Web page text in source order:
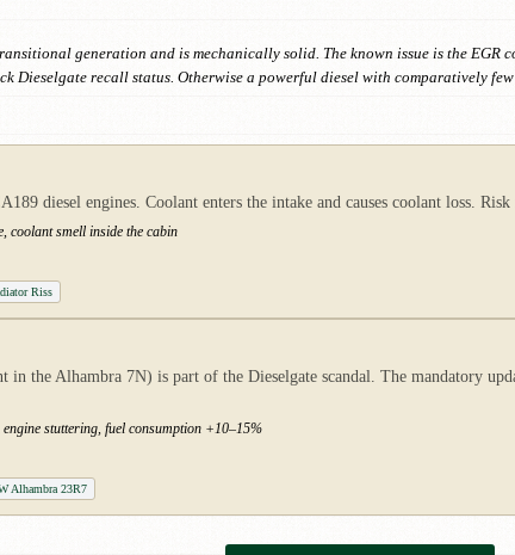
generation and is mechanically solid. The known issue is the
Dieselgate recall status. Otherwise a powerful diesel with comparatively
diesel engines. Coolant enters the intake and causes coolant loss.
coolant smell inside the cabin
Riss
the Alhambra 7N) is part of the Dieselgate scandal. The mandatory
stuttering, fuel consumption +10–15%
Alhambra 23R7